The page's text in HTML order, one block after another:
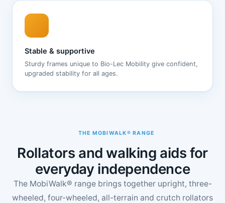
Stable & supportive
Sturdy frames unique to Bio-Lec Mobility give confident,
upgraded stability for all ages.
THE MOBIWALK® RANGE
Rollators and walking aids for
everyday independence
The MobiWalk® range brings together upright, three-
wheeled, four-wheeled, all-terrain and crutch rollators